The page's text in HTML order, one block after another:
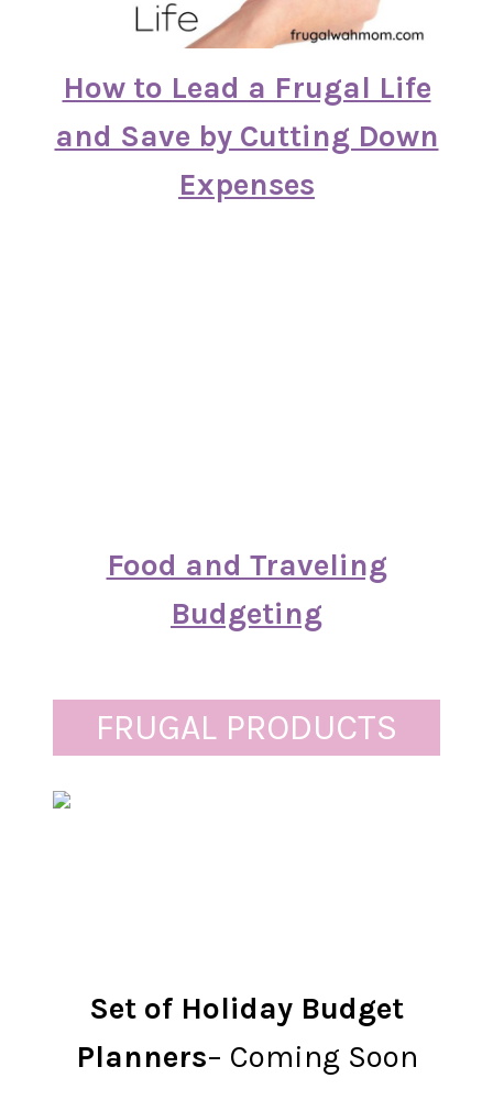
How to Lead a Frugal Life
and Save by Cutting Down
Expenses
Food and Traveling
Budgeting
FRUGAL PRODUCTS
Set of Holiday Budget
Planners– Coming Soon